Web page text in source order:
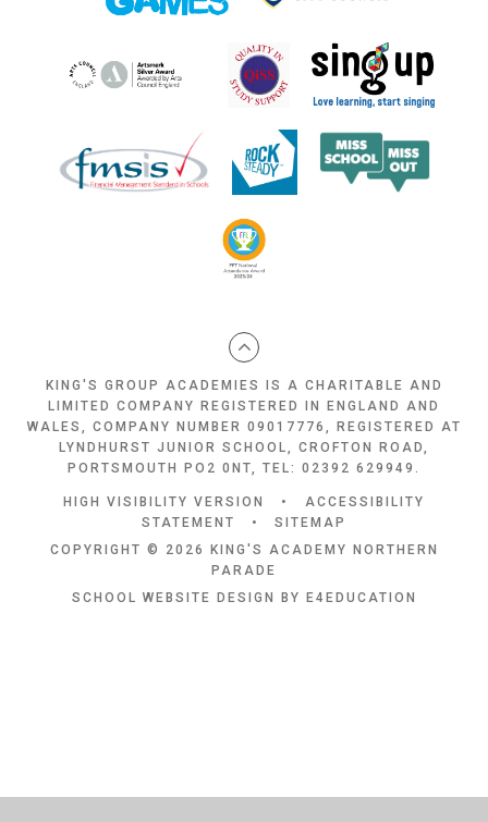
KING'S GROUP ACADEMIES IS A CHARITABLE AND
LIMITED COMPANY REGISTERED IN ENGLAND AND
WALES, COMPANY NUMBER 09017776, REGISTERED AT
LYNDHURST JUNIOR SCHOOL, CROFTON ROAD,
PORTSMOUTH PO2 0NT, TEL: 02392 629949.
HIGH VISIBILITY VERSION •
ACCESSIBILITY
STATEMENT
•
SITEMAP
COPYRIGHT © 2026 KING'S ACADEMY NORTHERN
PARADE
SCHOOL WEBSITE DESIGN BY E4EDUCATION